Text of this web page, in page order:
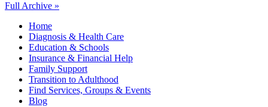
Full Archive »
Home
Diagnosis & Health Care
Education & Schools
Insurance & Financial Help
Family Support
Transition to Adulthood
Find Services, Groups & Events
Blog